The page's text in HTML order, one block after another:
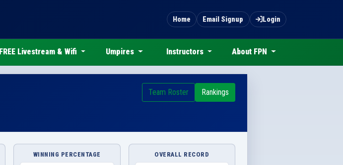
Home Email Signup Login
FREE Livestream & Wifi Umpires Instructors About FPN
Team Roster Rankings
WINNING PERCENTAGE OVERALL RECORD